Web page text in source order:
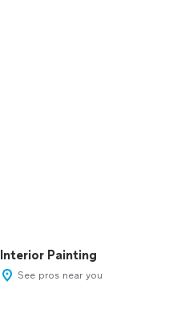
Interior Painting
See pros near you